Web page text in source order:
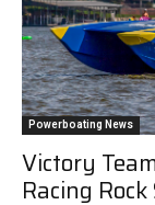
Powerboating News
Victory
Racing